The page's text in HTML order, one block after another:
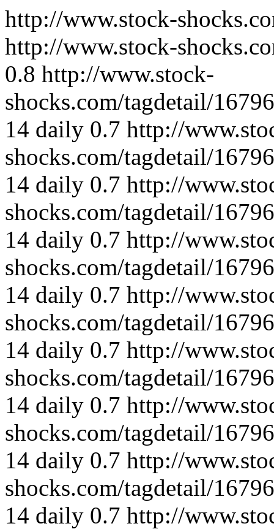
http://www.stock-
http://www.stock-
0.8 http://www.stock-
shocks.com/tagdetail/
14 daily 0.7 http://
shocks.com/tagdetail/
14 daily 0.7 http://
shocks.com/tagdetail/
14 daily 0.7 http://
shocks.com/tagdetail/
14 daily 0.7 http://
shocks.com/tagdetail/
14 daily 0.7 http://
shocks.com/tagdetail/
14 daily 0.7 http://
shocks.com/tagdetail/
14 daily 0.7 http://
shocks.com/tagdetail/
14 daily 0.7 http://